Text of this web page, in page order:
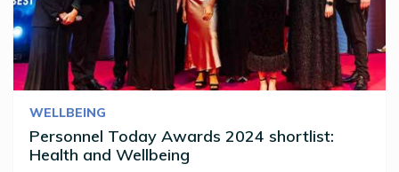
WELLBEING
Personnel Today Awards 2024 shortlist:
Health and Wellbeing